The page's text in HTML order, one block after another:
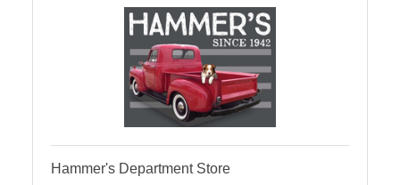
Hammer's Department Store